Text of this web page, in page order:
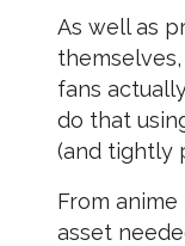
As well as
fans
do that
(and tightly
From
asset